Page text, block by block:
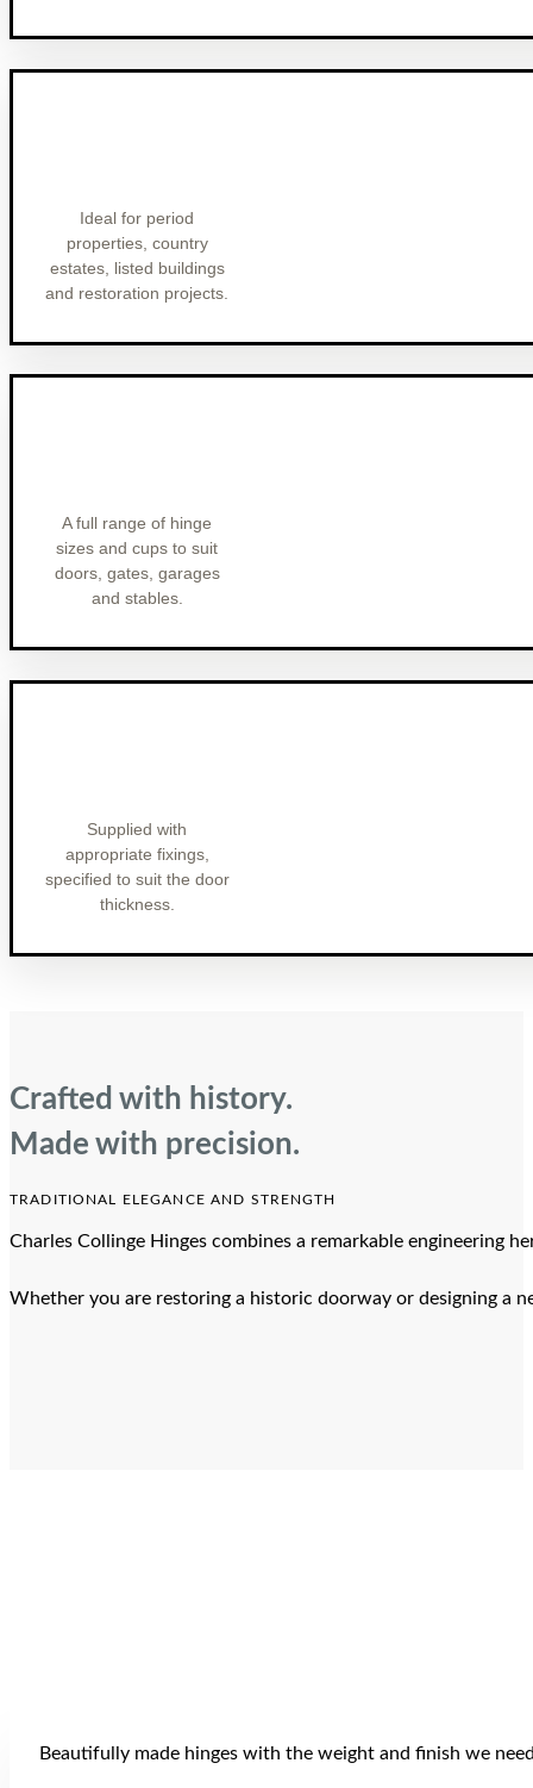
Ideal for period
properties, country
estates, listed buildings
and restoration projects.
A full range of hinge
sizes and cups to suit
doors, gates, garages
and stables.
Supplied with
appropriate fixings,
specified to suit the door
thickness.
Crafted with history.
Made with precision.
TRADITIONAL ELEGANCE AND STRENGTH
Charles Collinge Hinges combines a remarkable engineering
Whether you are restoring a historic doorway or designing a
Beautifully made hinges with the weight and finish we